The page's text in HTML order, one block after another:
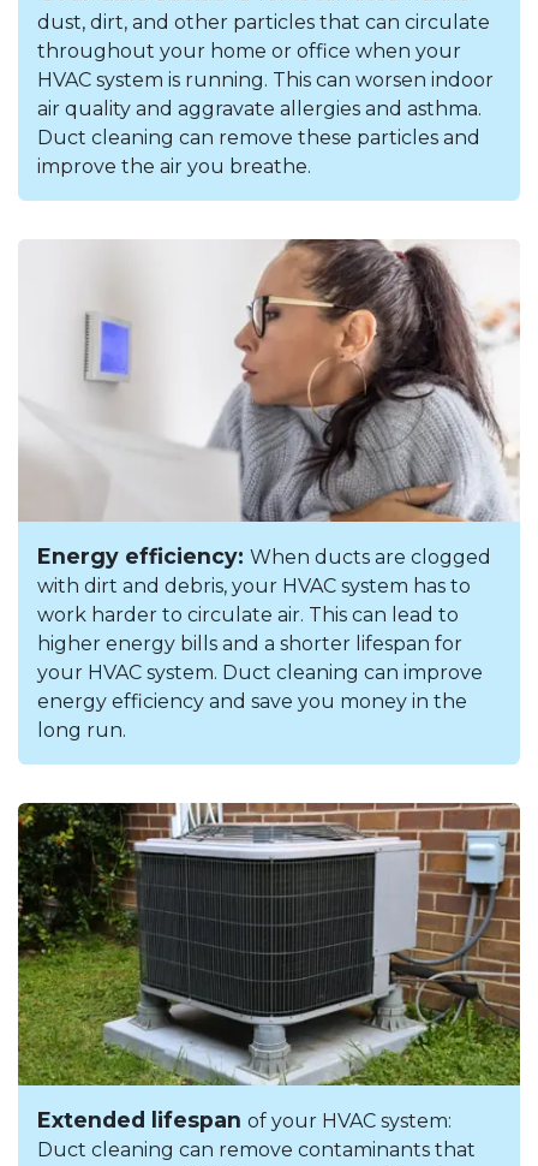
dust, dirt, and other particles that can circulate
throughout your home or office when your
HVAC system is running. This can worsen indoor
air quality and aggravate allergies and asthma.
Duct cleaning can remove these particles and
improve the air you breathe.
Energy efficiency: When ducts are clogged
with dirt and debris, your HVAC system has to
work harder to circulate air. This can lead to
higher energy bills and a shorter lifespan for
your HVAC system. Duct cleaning can improve
energy efficiency and save you money in the
long run.
Extended lifespan of your HVAC system:
Duct cleaning can remove contaminants that